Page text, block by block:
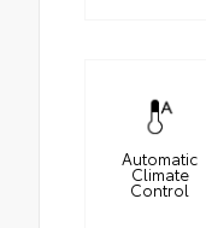
Automatic
Climate
Control